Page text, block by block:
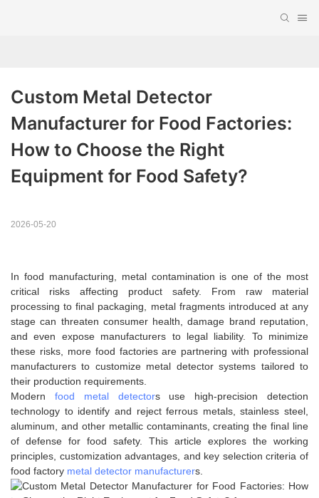
Custom Metal Detector
Manufacturer for Food Factories:
How to Choose the Right
Equipment for Food Safety?
2026-05-20
In food manufacturing, metal contamination is one of the most
critical risks affecting product safety. From raw material
processing to final packaging, metal fragments introduced at any
stage can threaten consumer health, damage brand reputation,
and even expose manufacturers to legal liability. To minimize
these risks, more food factories are partnering with professional
manufacturers to customize metal detector systems tailored to
their production requirements.
Modern food metal detectors use high-precision detection
technology to identify and reject ferrous metals, stainless steel,
aluminum, and other metallic contaminants, creating the final line
of defense for food safety. This article explores the working
principles, customization advantages, and key selection criteria of
food factory metal detector manufacturers.